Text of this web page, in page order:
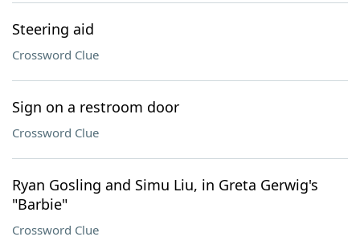
Steering aid
Crossword Clue
Sign on a restroom door
Crossword Clue
Ryan Gosling and Simu Liu, in Greta Gerwig's
"Barbie"
Crossword Clue